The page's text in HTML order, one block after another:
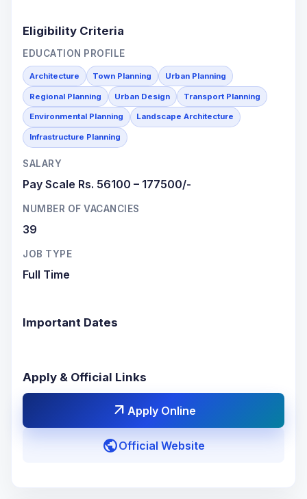
Eligibility Criteria
EDUCATION PROFILE
Architecture Town Planning Urban Planning
Regional Planning Urban Design Transport Planning
Environmental Planning Landscape Architecture
Infrastructure Planning
SALARY
Pay Scale Rs. 56100 – 177500/-
NUMBER OF VACANCIES
39
JOB TYPE
Full Time
Important Dates
Apply & Official Links
arrow_outward Apply Online
publicOfficial Website